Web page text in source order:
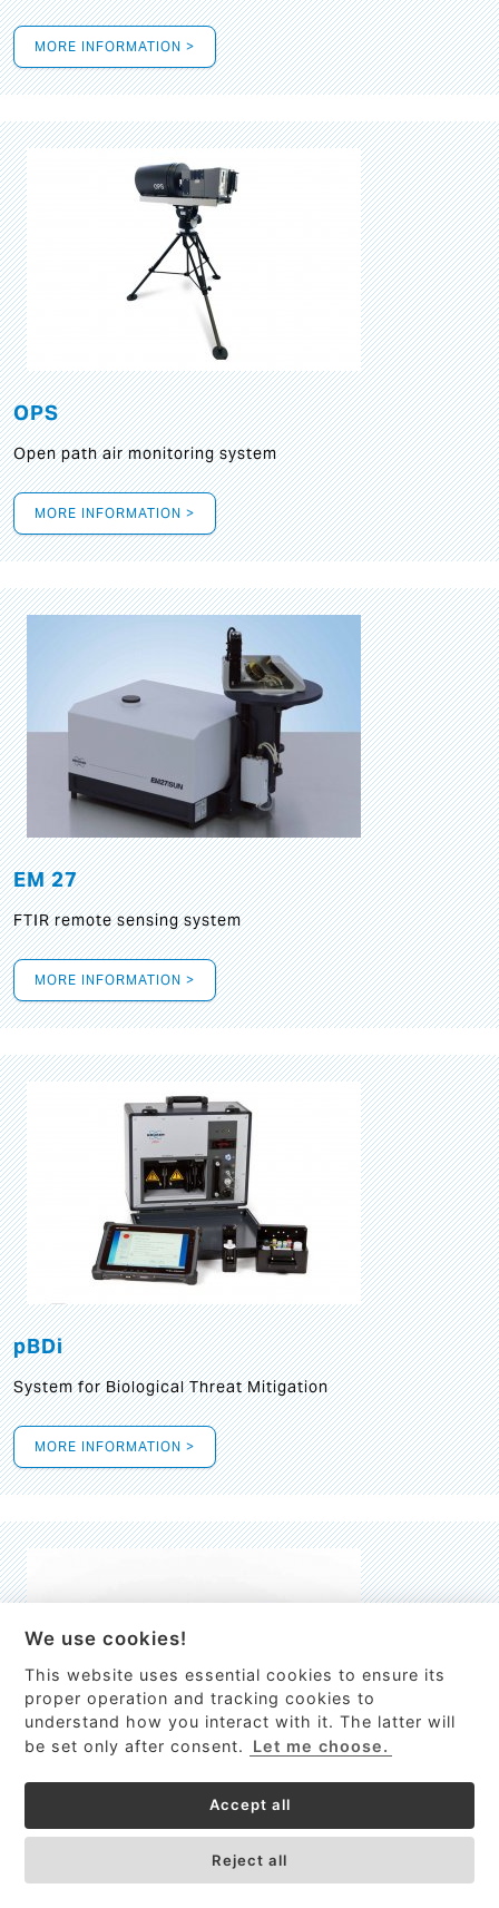
This site uses cookies to provide
services, customize ads, and analyze
traffic. By using this site you agree to
Got it!
MORE INFORMATION >
OPS
Open path air monitoring system
MORE INFORMATION >
EM 27
FTIR remote sensing system
MORE INFORMATION >
pBDi
System for Biological Threat Mitigation
MORE INFORMATION >
High-resolution Raman spectrometer for real-time process
We use cookies!
This website uses essential cookies to ensure its
proper operation and tracking cookies to
understand how you interact with it. The latter will
be set only after consent.
Let me choose.
Accept all
Reject all